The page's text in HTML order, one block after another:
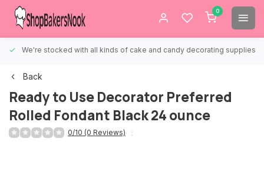
0
We're stocked with all kinds of cake and candy decorating supplies.
Back
Ready to Use Decorator Preferred
Rolled Fondant Black 24 ounce
0/10 (0 Reviews)